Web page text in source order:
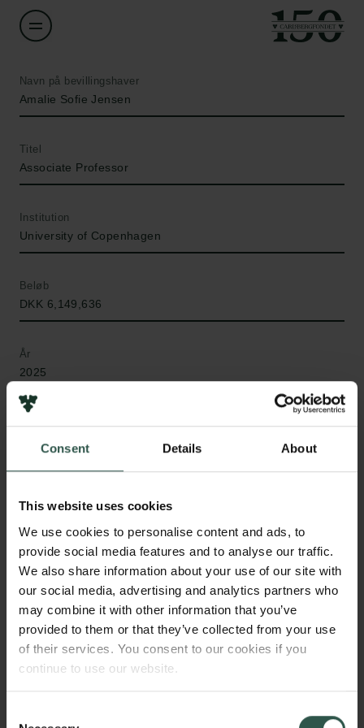
Consent Details About
This website uses cookies
We use cookies to personalise content and ads, to
provide social media features and to analyse our traffic.
We also share information about your use of our site with
our social media, advertising and analytics partners who
may combine it with other information that you’ve
provided to them or that they’ve collected from your use
of their services. You consent to our cookies if you
continue to use our website.
Navn på bevillingshaver
Amalie Sofie Jensen
Titel
Associate Professor
Institution
University of Copenhagen
Beløb
DKK 6,149,636
År
2025
HVAD?
P
olitical polarization and the erosion of
democratic institutions are among the most
pressing problems societies face today. Scholars
have focused on the polarizing nature of identity
considers structures of inequality that operate both